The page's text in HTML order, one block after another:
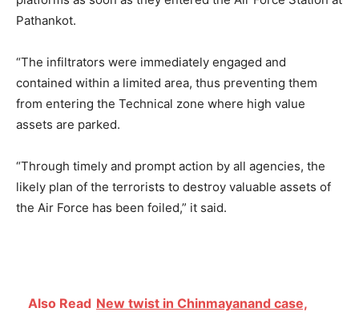
Pathankot.
“The infiltrators were immediately engaged and
contained within a limited area, thus preventing them
from entering the Technical zone where high value
assets are parked.
“Through timely and prompt action by all agencies, the
likely plan of the terrorists to destroy valuable assets of
the Air Force has been foiled,” it said.
Also Read New twist in Chinmayanand case,